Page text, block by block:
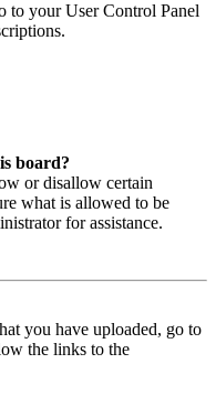
to your User Control Panel
board?
or disallow certain
what is allowed to be
for assistance.
you have uploaded, go to
the links to the